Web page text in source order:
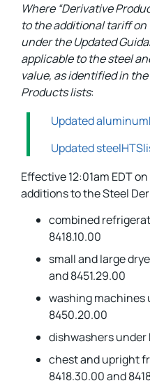
Where “Derivative
to the additional tariff
under the Updated
applicable to the steel
value, as identified in
Products lists:
Updated
Updated
Effective 12:01am EDT
additions to the Steel
combined
8418.10.00
small and large
and 8451.29.00
washing machines
8450.20.00
dishwashers under
chest and upright
8418.30.00 and